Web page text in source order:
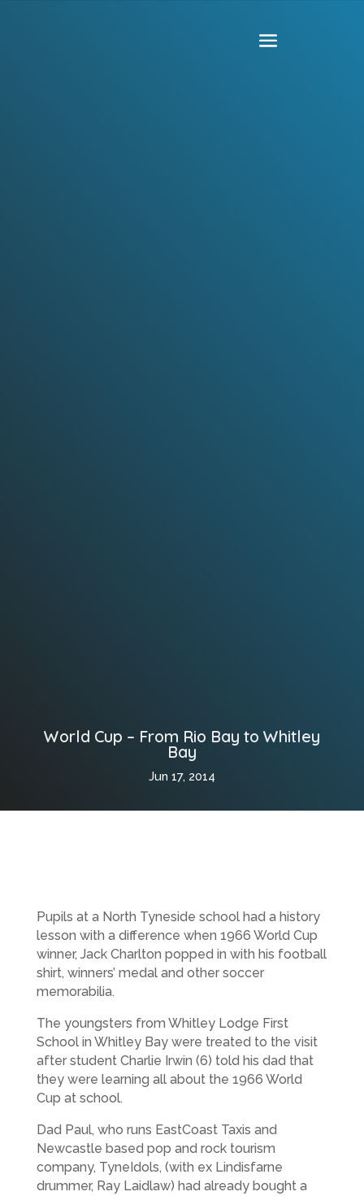
World Cup – From Rio Bay to Whitley
Bay
Jun 17, 2014
Pupils at a North Tyneside school had a history
lesson with a difference when 1966 World Cup
winner, Jack Charlton popped in with his football
shirt, winners’ medal and other soccer
memorabilia.
The youngsters from Whitley Lodge First
School in Whitley Bay were treated to the visit
after student Charlie Irwin (6) told his dad that
they were learning all about the 1966 World
Cup at school.
Dad Paul, who runs EastCoast Taxis and
Newcastle based pop and rock tourism
company, TyneIdols, (with ex Lindisfarne
drummer, Ray Laidlaw) had already bought a